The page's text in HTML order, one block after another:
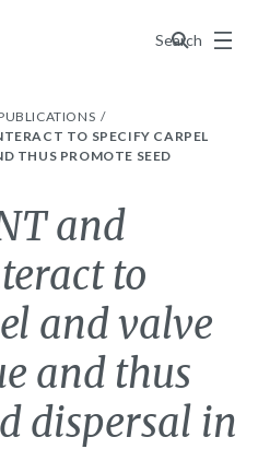
Search
Menu
TO SPECIFY CARPEL
THUS PROMOTE SEED
and
to
and valve
and thus
dispersal in